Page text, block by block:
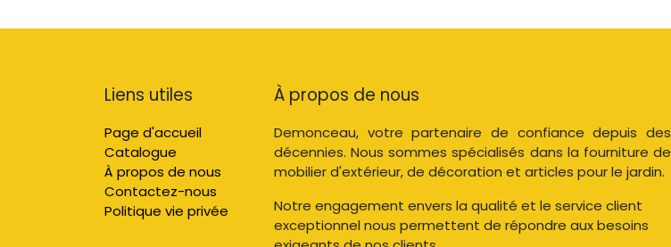
Liens utiles
Page d'accueil
Catalogue
À propos de nous
Contactez-nous
Politique vie privée
À propos de nous
Demonceau, votre partenaire de confiance depuis des
décennies. Nous sommes spécialisés dans la fourniture de
mobilier d'extérieur, de décoration et articles pour le jardin.
Notre engagement envers la qualité et le service client
exceptionnel nous permettent de répondre aux besoins